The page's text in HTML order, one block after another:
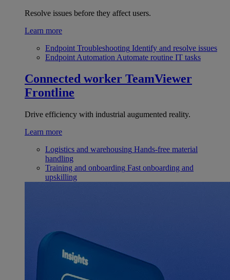
Resolve issues before they affect users.
Learn more
Endpoint Troubleshooting Identify and resolve issues
Endpoint Automation Automate routine IT tasks
Connected worker TeamViewer
Frontline
Drive efficiency with industrial augumented reality.
Learn more
Logistics and warehousing Hands-free material
handling
Training and onboarding Fast onboarding and
upskilling